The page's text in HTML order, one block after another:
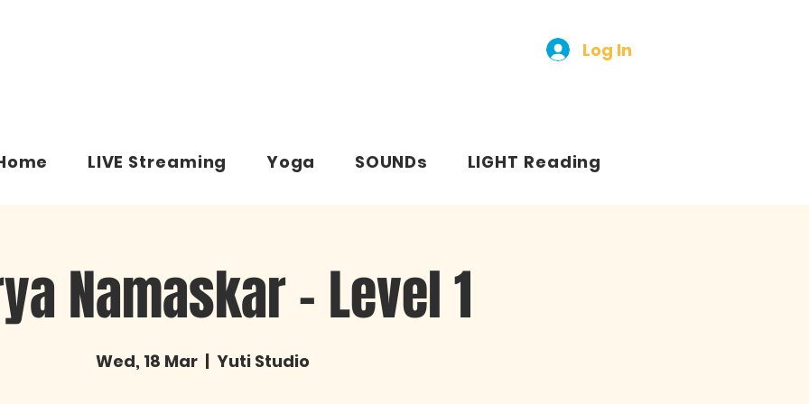
Log In
LIVE Streaming Yoga SOUNDs LIGHT Reading
Namaskar – Level 1
Wed, 18 Mar
  |
Yuti Studio